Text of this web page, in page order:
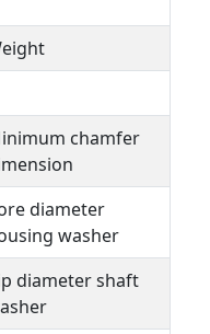
chamfer
diameter
washer
diameter shaft